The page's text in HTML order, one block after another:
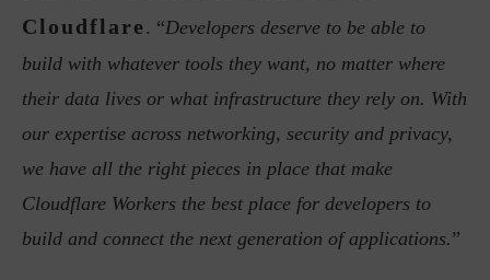
Cloudflare . “Developers deserve to be able to
build with whatever tools they want, no matter where
their data lives or what infrastructure they rely on. With
our expertise across networking, security and privacy,
we have all the right pieces in place that make
Cloudflare Workers the best place for developers to
build and connect the next generation of applications.”